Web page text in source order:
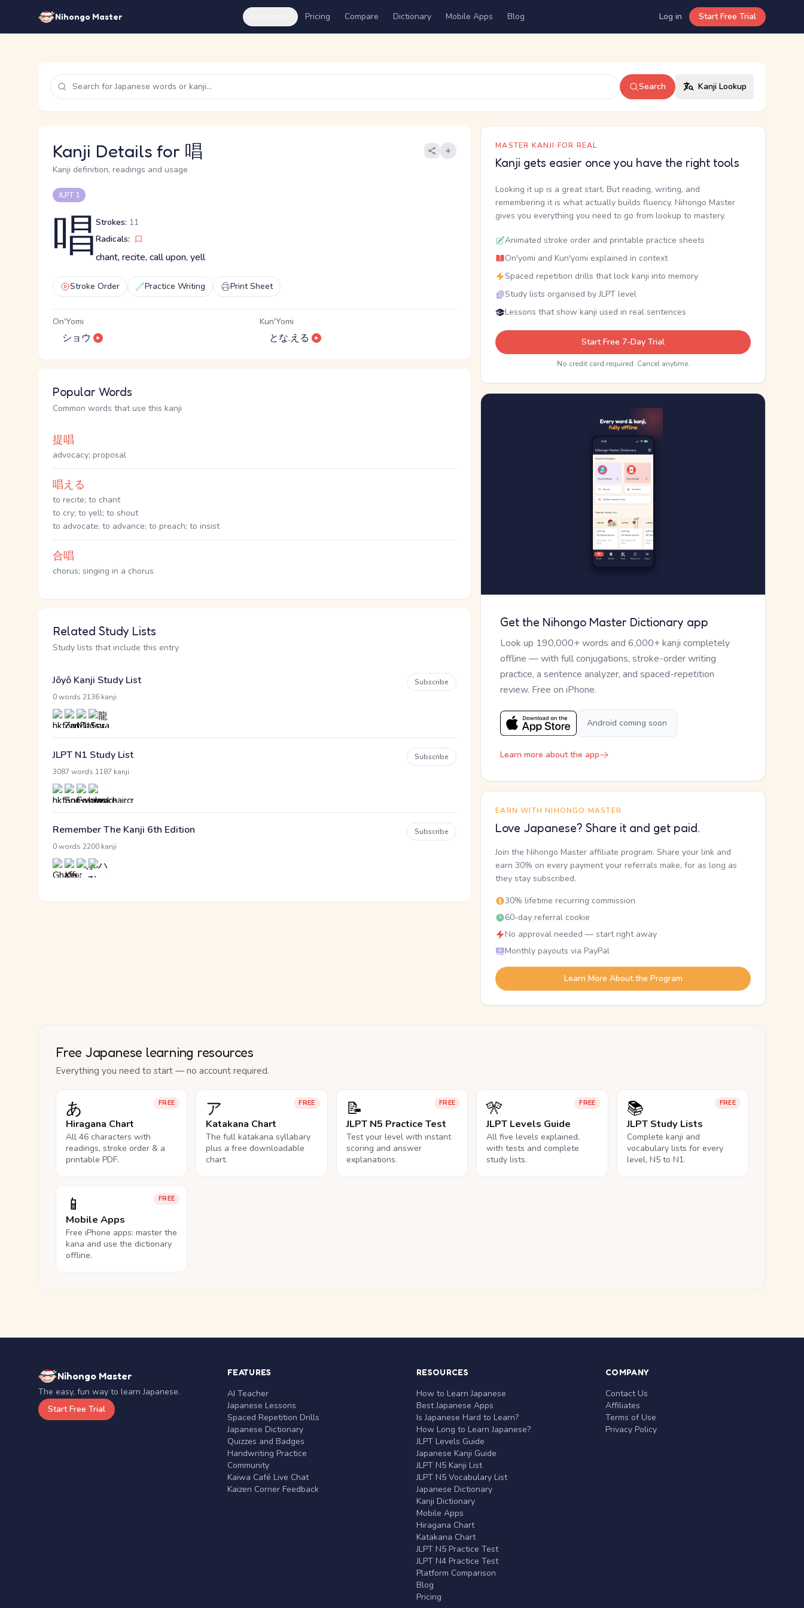
Nihongo Master Pricing Compare Dictionary Mobile Apps Blog Log in Start Free Trial
Search Kanji Lookup
Kanji Details for 唱
Kanji definition, readings and usage
JLPT 1
唱 Strokes: 11
Radicals: 口
chant, recite, call upon, yell
Stroke Order Practice Writing Print Sheet
On'Yomi
ショウ
Kun'Yomi
とな.える
Popular Words
Common words that use this kanji
提唱
advocacy; proposal
唱える
to recite; to chant
to cry; to yell; to shout
to advocate; to advance; to preach; to insist
合唱
chorus; singing in a chorus
Related Study Lists
Study lists that include this entry
Jōyō Kanji Study List
0 words 2136 kanji
Subscribe
JLPT N1 Study List
3087 words 1187 kanji
Subscribe
Remember The Kanji 6th Edition
0 words 2200 kanji
Subscribe
MASTER KANJI FOR REAL
Kanji gets easier once you have the right tools
Looking it up is a great start. But reading, writing, and
remembering it is what actually builds fluency. Nihongo Master
gives you everything you need to go from lookup to mastery.
Animated stroke order and printable practice sheets
On'yomi and Kun'yomi explained in context
Spaced repetition drills that lock kanji into memory
Study lists organised by JLPT level
Lessons that show kanji used in real sentences
Start Free 7-Day Trial
No credit card required. Cancel anytime.
Get the Nihongo Master Dictionary app
Look up 190,000+ words and 6,000+ kanji completely
offline — with full conjugations, stroke-order writing
practice, a sentence analyzer, and spaced-repetition
review. Free on iPhone.
Android coming soon
Learn more about the app
EARN WITH NIHONGO MASTER
Love Japanese? Share it and get paid.
Join the Nihongo Master affiliate program. Share your link and
earn 30% on every payment your referrals make, for as long as
they stay subscribed.
30% lifetime recurring commission
60-day referral cookie
No approval needed — start right away
Monthly payouts via PayPal
Learn More About the Program
Free Japanese learning resources
Everything you need to start — no account required.
FREE
あ
Hiragana Chart
All 46 characters with
readings, stroke order & a
printable PDF.
FREE
ア
Katakana Chart
The full katakana syllabary
plus a free downloadable
chart.
FREE
📝
JLPT N5 Practice Test
Test your level with instant
scoring and answer
explanations.
FREE
🎌
JLPT Levels Guide
All five levels explained,
with tests and complete
study lists.
FREE
📚
JLPT Study Lists
Complete kanji and
vocabulary lists for every
level, N5 to N1.
FREE
📱
Mobile Apps
Free iPhone apps: master the
kana and use the dictionary
offline.
Nihongo Master
The easy, fun way to learn Japanese.
Start Free Trial
FEATURES
AI Teacher
Japanese Lessons
Spaced Repetition Drills
Japanese Dictionary
Quizzes and Badges
Handwriting Practice
Community
Kaiwa Café Live Chat
Kaizen Corner Feedback
RESOURCES
How to Learn Japanese
Best Japanese Apps
Is Japanese Hard to Learn?
How Long to Learn Japanese?
JLPT Levels Guide
Japanese Kanji Guide
JLPT N5 Kanji List
JLPT N5 Vocabulary List
Japanese Dictionary
Kanji Dictionary
Mobile Apps
Hiragana Chart
Katakana Chart
JLPT N5 Practice Test
JLPT N4 Practice Test
Platform Comparison
Blog
Pricing
COMPANY
Contact Us
Affiliates
Terms of Use
Privacy Policy